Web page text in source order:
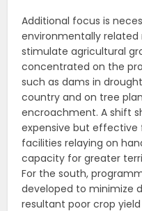
Additional focus is
environmentally related
stimulate agricultural
concentrated on the
such as dams in
country and on tree
encroachment. A shift
expensive but
facilities relaying on
capacity for greater
For the south,
developed to minimize
resultant poor crop